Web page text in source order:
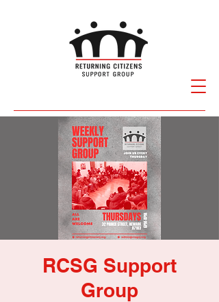
RCSG Support
Group